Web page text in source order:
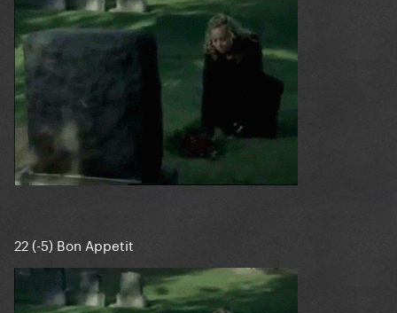
22 (-5) Bon Appetit